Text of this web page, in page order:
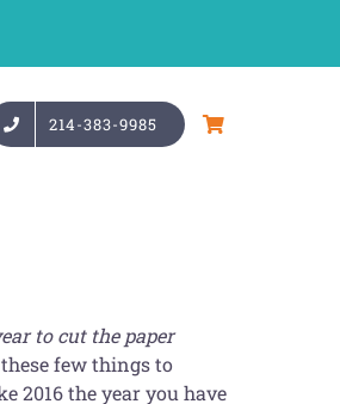
214-383-9985
to cut the paper
few things to
2016 the year you have